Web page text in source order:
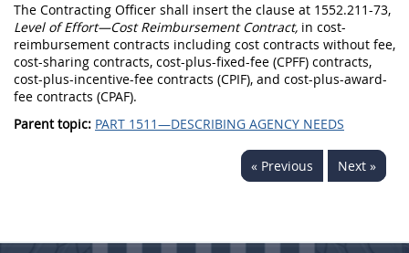
The Contracting Officer shall insert the clause at 1552.211-73,
Level of Effort—Cost Reimbursement Contract, in cost-
reimbursement contracts including cost contracts without fee,
cost-sharing contracts, cost-plus-fixed-fee (CPFF) contracts,
cost-plus-incentive-fee contracts (CPIF), and cost-plus-award-
fee contracts (CPAF).
Parent topic: PART 1511—DESCRIBING AGENCY NEEDS
« Previous Next »